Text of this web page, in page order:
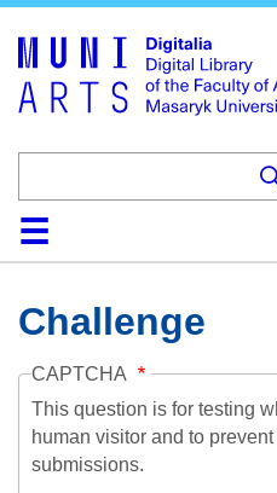
HomeCollections
Browse
Search
About
Help
Challenge
CAPTCHA
This question is for testing
human visitor and to
submissions.